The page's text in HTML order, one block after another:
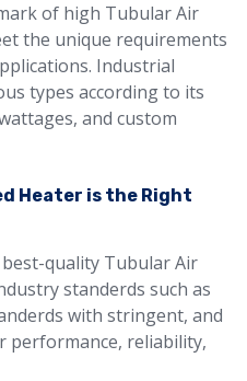
of high Tubular Air
the unique requirements
Industrial
types according to its
and custom
Heater is the Right
quality Tubular Air
standerds such as
with stringent, and
performance, reliability,